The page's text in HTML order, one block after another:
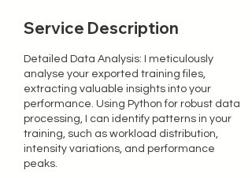
Service Description
Detailed Data Analysis: I meticulously
analyse your exported training files,
extracting valuable insights into your
performance. Using Python for robust data
processing, I can identify patterns in your
training, such as workload distribution,
intensity variations, and performance
peaks.